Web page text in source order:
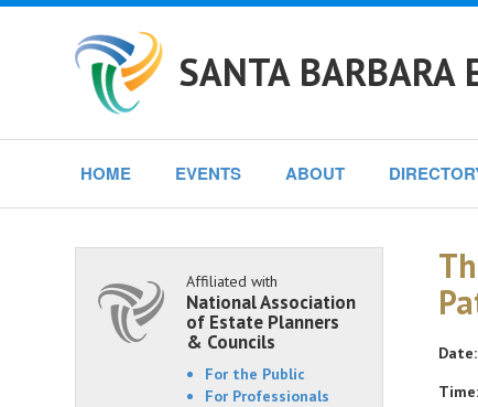
SANTA BARBARA
HOME EVENTS ABOUT
Date:
Time:
Affiliated with
National Association
of Estate Planners
& Councils
For the Public
For Professionals